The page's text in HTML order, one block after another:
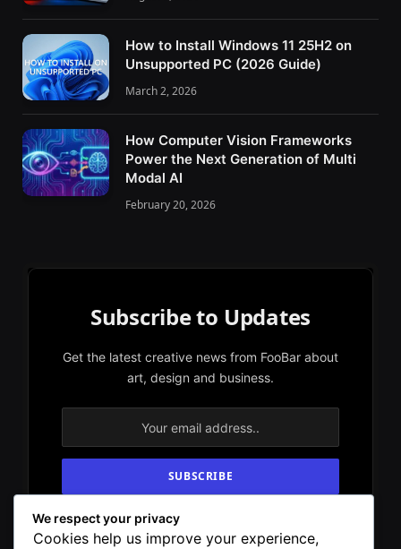
How to Install Windows 11 25H2 on
Unsupported PC (2026 Guide)
March 2, 2026
How Computer Vision Frameworks
Power the Next Generation of Multi
Modal AI
February 20, 2026
Subscribe to Updates
Get the latest creative news from FooBar about
art, design and business.
By signing up, you agree to the our terms and
our Privacy Policyagreement.
We respect your privacy
Cookies help us improve your experience,